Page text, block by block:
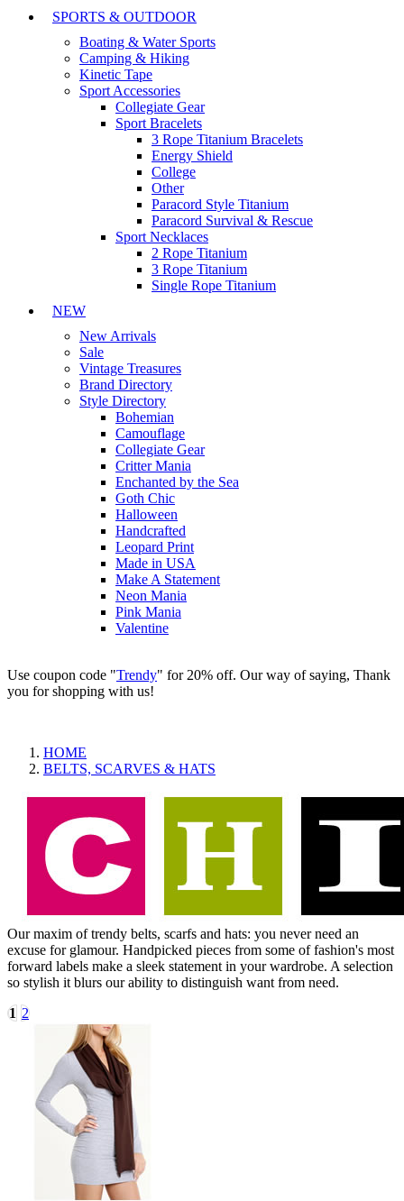
SPORTS & OUTDOOR
Boating & Water Sports
Camping & Hiking
Kinetic Tape
Sport Accessories
Collegiate Gear
Sport Bracelets
3 Rope Titanium Bracelets
Energy Shield
College
Other
Paracord Style Titanium
Paracord Survival & Rescue
Sport Necklaces
2 Rope Titanium
3 Rope Titanium
Single Rope Titanium
NEW
New Arrivals
Sale
Vintage Treasures
Brand Directory
Style Directory
Bohemian
Camouflage
Collegiate Gear
Critter Mania
Enchanted by the Sea
Goth Chic
Halloween
Handcrafted
Leopard Print
Made in USA
Make A Statement
Neon Mania
Pink Mania
Valentine
Use coupon code "Trendy" for 20% off. Our way of saying, Thank
you for shopping with us!
HOME
BELTS, SCARVES & HATS
Our maxim of trendy belts, scarfs and hats: you never need an
excuse for glamour. Handpicked pieces from some of fashion's most
forward labels make a sleek statement in your wardrobe. A selection
so stylish it blurs our ability to distinguish want from need.
1 2